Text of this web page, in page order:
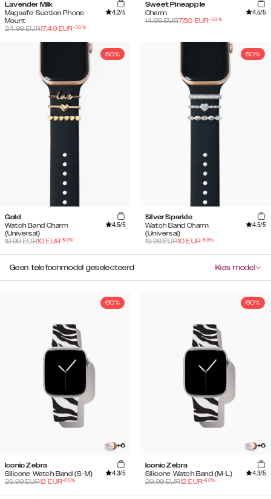
Lavender Milk
Magsafe Suction Phone
Mount
4.2/5
24.99EUR17.49 EUR-30%
Sweet Pineapple
Charm
4.5/5
14.99EUR7.50 EUR-50%
50%
Gold
Watch Band Charm
(Universal)
4.5/5
19.99EUR10 EUR-50%
50%
Silver Sparkle
Watch Band Charm
(Universal)
4.5/5
19.99EUR10 EUR-50%
Geen telefoonmodel geselecteerd Kies model
60%
+6
Iconic Zebra
Silicone Watch Band (S-M)
4.3/5
29.99EUR12 EUR-60%
60%
+6
Iconic Zebra
Silicone Watch Band (M-L)
4.3/5
29.99EUR12 EUR-60%